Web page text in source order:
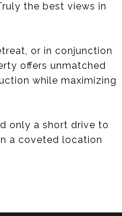
the best views in
or in conjunction
offers unmatched
while maximizing
only a short drive to
a coveted location